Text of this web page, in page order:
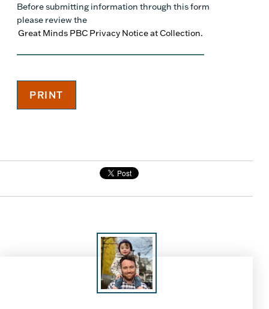
Before submitting information through this form
please review the
Great Minds PBC Privacy Notice at Collection.